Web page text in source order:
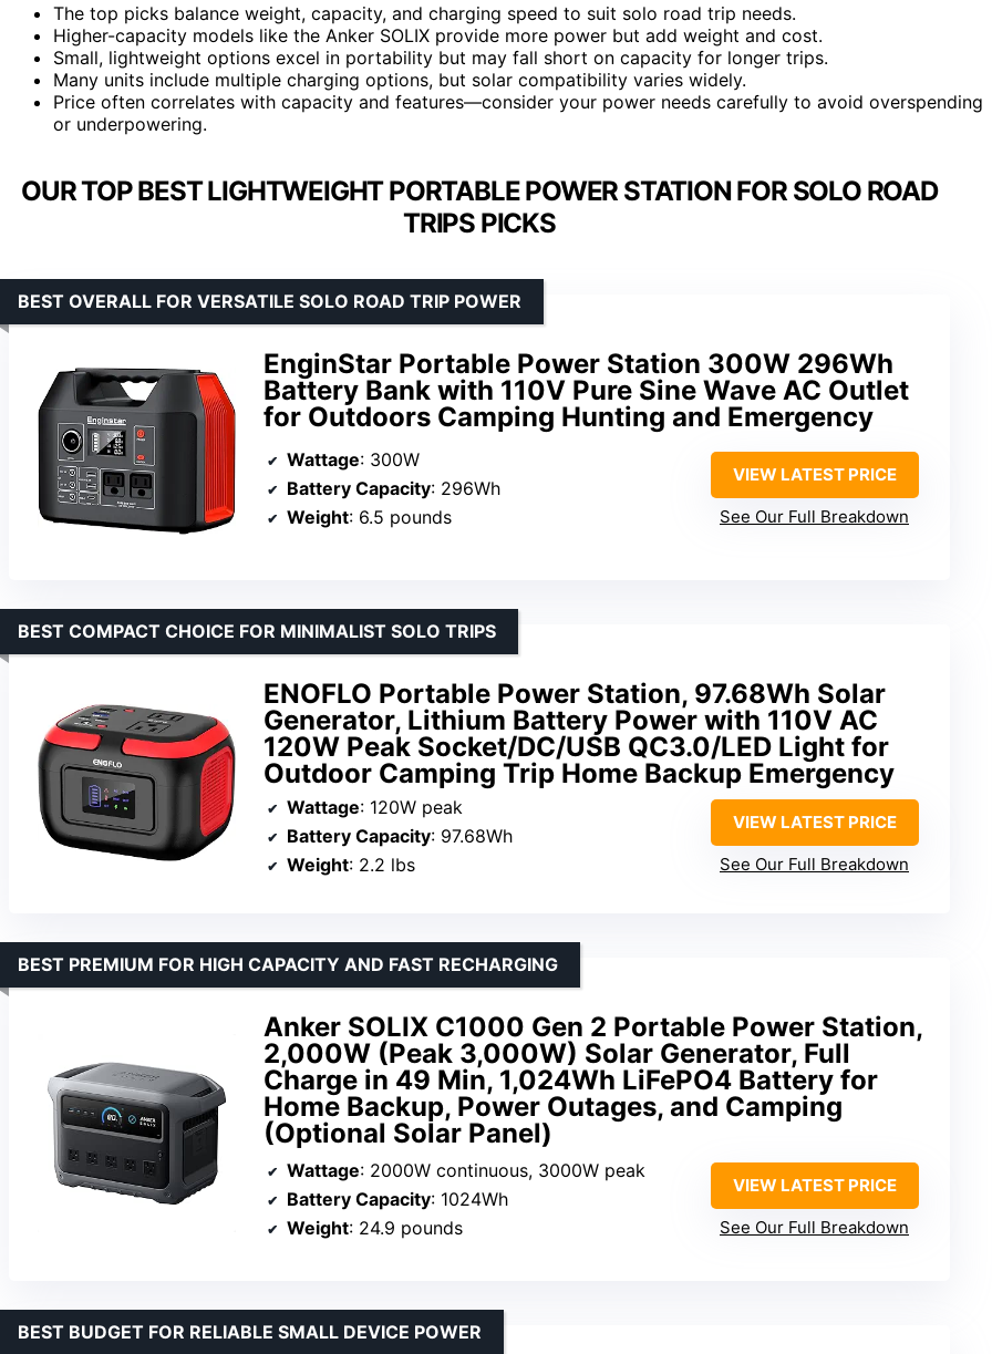
The top picks balance weight, capacity, and charging speed to suit solo road trip needs.
Higher-capacity models like the Anker SOLIX provide more power but add weight and cost.
Small, lightweight options excel in portability but may fall short on capacity for longer trips.
Many units include multiple charging options, but solar compatibility varies widely.
Price often correlates with capacity and features—consider your power needs carefully to avoid overspending
or underpowering.
OUR TOP BEST LIGHTWEIGHT PORTABLE POWER STATION FOR SOLO ROAD
TRIPS PICKS
EnginStar Portable Power Station 300W 296Wh
Battery Bank with 110V Pure Sine Wave AC Outlet
for Outdoors Camping Hunting and Emergency
BEST OVERALL FOR VERSATILE SOLO ROAD TRIP POWER
Wattage: 300W
Battery Capacity: 296Wh
Weight: 6.5 pounds
VIEW LATEST PRICE
See Our Full Breakdown
ENOFLO Portable Power Station, 97.68Wh Solar
Generator, Lithium Battery Power with 110V AC
120W Peak Socket/DC/USB QC3.0/LED Light for
Outdoor Camping Trip Home Backup Emergency
BEST COMPACT CHOICE FOR MINIMALIST SOLO TRIPS
Wattage: 120W peak
Battery Capacity: 97.68Wh
Weight: 2.2 lbs
VIEW LATEST PRICE
See Our Full Breakdown
Anker SOLIX C1000 Gen 2 Portable Power Station,
2,000W (Peak 3,000W) Solar Generator, Full
Charge in 49 Min, 1,024Wh LiFePO4 Battery for
Home Backup, Power Outages, and Camping
(Optional Solar Panel)
BEST PREMIUM FOR HIGH CAPACITY AND FAST RECHARGING
Wattage: 2000W continuous, 3000W peak
Battery Capacity: 1024Wh
Weight: 24.9 pounds
VIEW LATEST PRICE
See Our Full Breakdown
BEST BUDGET FOR RELIABLE SMALL DEVICE POWER